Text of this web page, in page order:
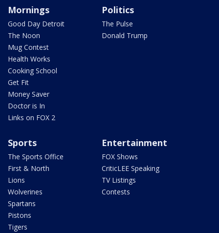
Mornings
Good Day Detroit
The Noon
Mug Contest
Health Works
Cooking School
Get Fit
Money Saver
Doctor is In
Links on FOX 2
Politics
The Pulse
Donald Trump
Sports
The Sports Office
First & North
Lions
Wolverines
Spartans
Pistons
Tigers
Entertainment
FOX Shows
CriticLEE Speaking
TV Listings
Contests